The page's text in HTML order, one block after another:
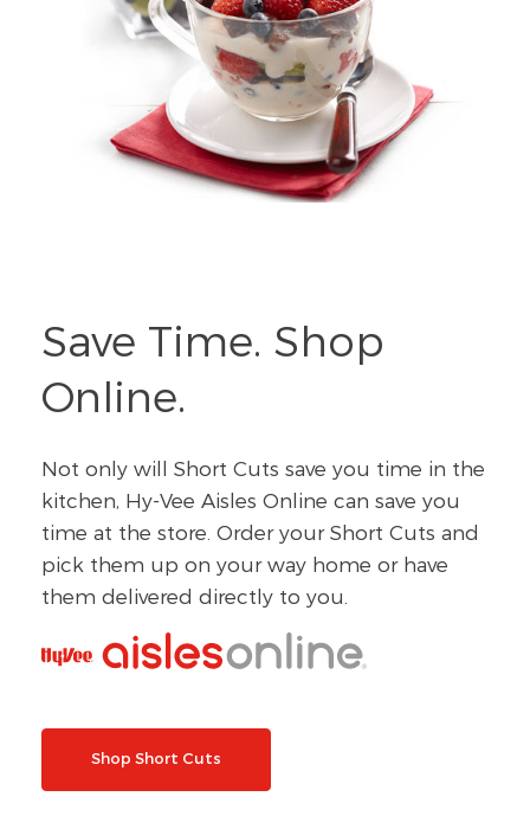
Save Time. Shop
Online.
Not only will Short Cuts save you time in the
kitchen, Hy-Vee Aisles Online can save you
time at the store. Order your Short Cuts and
pick them up on your way home or have
them delivered directly to you.
Shop Short Cuts